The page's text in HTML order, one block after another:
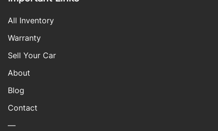
All Inventory
Warranty
Sell Your Car
About
Blog
Contact
—